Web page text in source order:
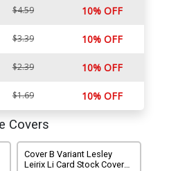
$4.59 10% OFF
$3.39 10% OFF
$2.39 10% OFF
$1.69 10% OFF
Covers
Cover B Variant Lesley
Leirix Li Card Stock Cover